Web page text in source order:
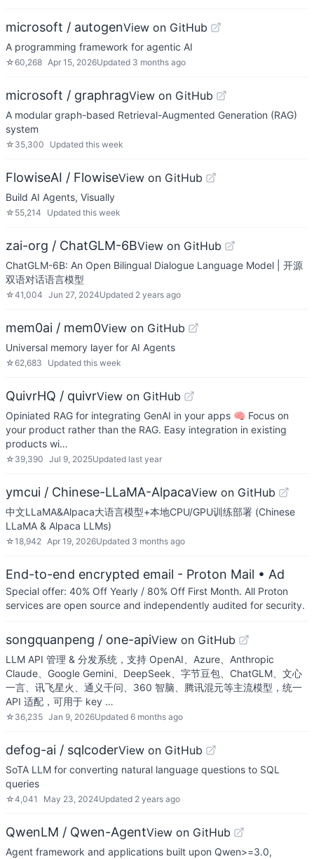
microsoft / autogenView on GitHub
A programming framework for agentic AI
☆60,268 Apr 15, 2026Updated 3 months ago
microsoft / graphragView on GitHub
A modular graph-based Retrieval-Augmented Generation (RAG)
system
☆ 35,300 Updated this week
FlowiseAI / FlowiseView on GitHub
Build AI Agents, Visually
☆ 55,214 Updated this week
zai-org / ChatGLM-6BView on GitHub
ChatGLM-6B: An Open Bilingual Dialogue Language Model | 开源
双语对话语言模型
☆41,004 Jun 27, 2024Updated 2 years ago
mem0ai / mem0View on GitHub
Universal memory layer for AI Agents
☆62,683 Updated this week
QuivrHQ / quivrView on GitHub
Opiniated RAG for integrating GenAI in your apps 🧠 Focus on
your product rather than the RAG. Easy integration in existing
products wi…
☆ 39,390 Jul 9, 2025Updated last year
ymcui / Chinese-LLaMA-AlpacaView on GitHub
中文LLaMA&Alpaca大语言模型+本地CPU/GPU训练部署 (Chinese
LLaMA & Alpaca LLMs)
☆18,942 Apr 19, 2026Updated 3 months ago
End-to-end encrypted email - Proton Mail • Ad
Special offer: 40% Off Yearly / 80% Off First Month. All Proton
services are open source and independently audited for security.
songquanpeng / one-apiView on GitHub
LLM API 管理 & 分发系统，支持 OpenAI、Azure、Anthropic
Claude、Google Gemini、DeepSeek、字节豆包、ChatGLM、文心
一言、讯飞星火、通义千问、360 智脑、腾讯混元等主流模型，统一
API 适配，可用于 key …
☆ 36,235 Jan 9, 2026Updated 6 months ago
defog-ai / sqlcoderView on GitHub
SoTA LLM for converting natural language questions to SQL
queries
☆4,041 May 23, 2024Updated 2 years ago
QwenLM / Qwen-AgentView on GitHub
Agent framework and applications built upon Qwen>=3.0,